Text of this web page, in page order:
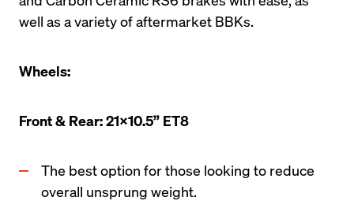
well as a variety of aftermarket BBKs.
Wheels:
Front & Rear: 21x10.5” ET8
The best option for those looking to reduce
overall unsprung weight.